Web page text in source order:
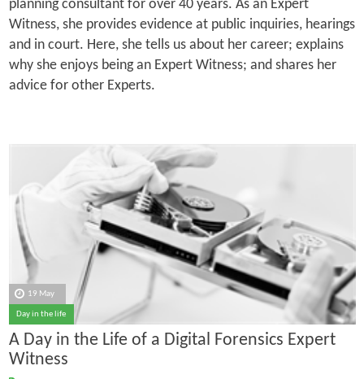
planning consultant for over 40 years. As an Expert
Witness, she provides evidence at public inquiries, hearings
and in court. Here, she tells us about her career; explains
why she enjoys being an Expert Witness; and shares her
advice for other Experts.
19 May
Day in the life
A Day in the Life of a Digital Forensics Expert
Witness